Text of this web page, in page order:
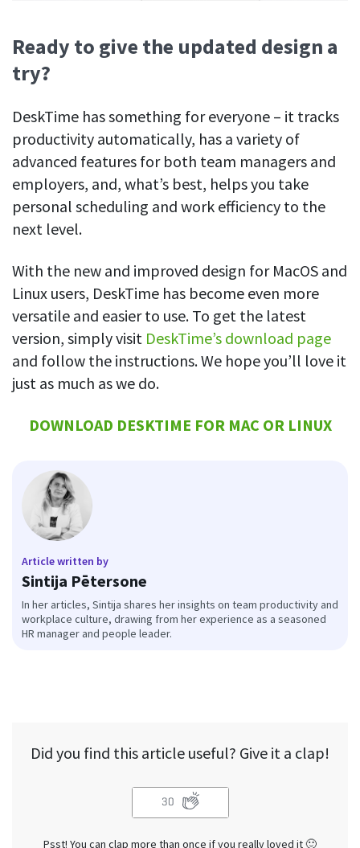
Ready to give the updated design a
try?
DeskTime has something for everyone – it tracks
productivity automatically, has a variety of
advanced features for both team managers and
employers, and, what’s best, helps you take
personal scheduling and work efficiency to the
next level.
With the new and improved design for MacOS and
Linux users, DeskTime has become even more
versatile and easier to use. To get the latest
version, simply visit DeskTime’s download page
and follow the instructions. We hope you’ll love it
just as much as we do.
DOWNLOAD DESKTIME FOR MAC OR LINUX
Article written by
Sintija Pētersone
In her articles, Sintija shares her insights on team productivity and
workplace culture, drawing from her experience as a seasoned
HR manager and people leader.
Did you find this article useful? Give it a clap!
30
Psst! You can clap more than once if you really loved it 🙂